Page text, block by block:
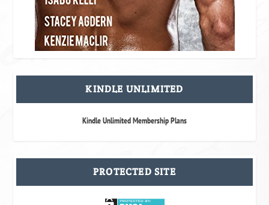
KINDLE UNLIMITED
Kindle Unlimited Membership Plans
PROTECTED SITE